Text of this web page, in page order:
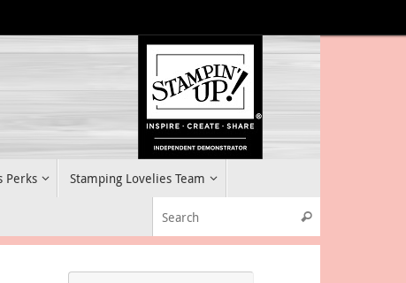
Perks Stamping Lovelies Team
Search